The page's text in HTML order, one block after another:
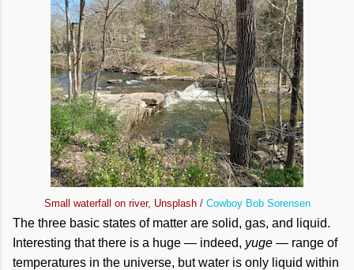
Small waterfall on river, Unsplash / Cowboy Bob Sorensen
The three basic states of matter are solid, gas, and liquid.
Interesting that there is a huge — indeed, yuge — range of
temperatures in the universe, but water is only liquid within